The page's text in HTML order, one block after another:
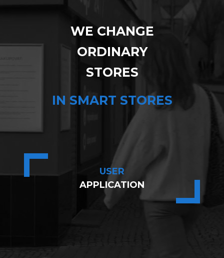
WE CHANGE
ORDINARY
STORES
IN SMART STORES
USER
APPLICATION